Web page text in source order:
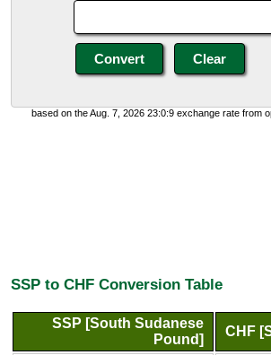
based on the Aug. 7, 2026 23:0:9 exchange rate from
SSP to CHF Conversion Table
SSP [South Sudanese
Pound]
CHF